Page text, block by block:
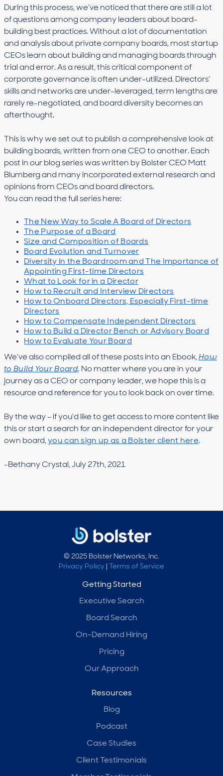
During this process, we’ve noticed that there are still a lot
of questions among company leaders about board-
building best practices. Without a lot of documentation
and analysis about private company boards, most startup
CEOs learn about building and managing boards through
trial and error. As a result, this critical component of
corporate governance is often under-utilized. Directors’
skills and networks are under-leveraged, term lengths are
rarely re-negotiated, and board diversity becomes an
afterthought.
This is why we set out to publish a comprehensive look at
building boards, written from one CEO to another. Each
post in our blog series was written by Bolster CEO Matt
Blumberg and many incorporated external research and
opinions from CEOs and board directors.
You can read the full series here:
The New Way to Scale A Board of Directors
The Purpose of a Board
Size and Composition of Boards
Board Evolution and Turnover
Diversity in the Boardroom and The Importance of
Appointing First-time Directors
What to Look for in a Director
How to Recruit and Interview Directors
How to Onboard Directors, Especially First-time
Directors
How to Compensate Independent Directors
How to Build a Director Bench or Advisory Board
How to Evaluate Your Board
We’ve also compiled all of these posts into an Ebook, How
to Build Your Board. No matter where you are in your
journey as a CEO or company leader, we hope this is a
resource and reference for you to look back on over time.
By the way – if you’d like to get access to more content like
this or start a search for an independent director for your
own board, you can sign up as a Bolster client here.
-Bethany Crystal, July 27th, 2021
© 2025 Bolster Networks, Inc.
Privacy Policy
Terms of Service
Getting Started
Executive Search
Board Search
On-Demand Hiring
Pricing
Our Approach
Resources
Blog
Podcast
Case Studies
Client Testimonials